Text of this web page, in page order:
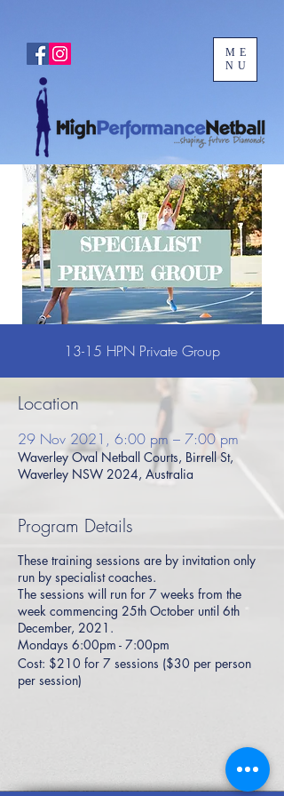
ME
NU
13-15 HPN Private Group
Location
29 Nov 2021, 6:00 pm – 7:00 pm
Waverley Oval Netball Courts, Birrell St,
Waverley NSW 2024, Australia
Program Details
These training sessions are by invitation only
run by specialist coaches.
The sessions will run for 7 weeks from the
week commencing 25th October until 6th
December, 2021.
Mondays 6:00pm - 7:00pm
Cost: $210 for 7 sessions ($30 per person
per session)